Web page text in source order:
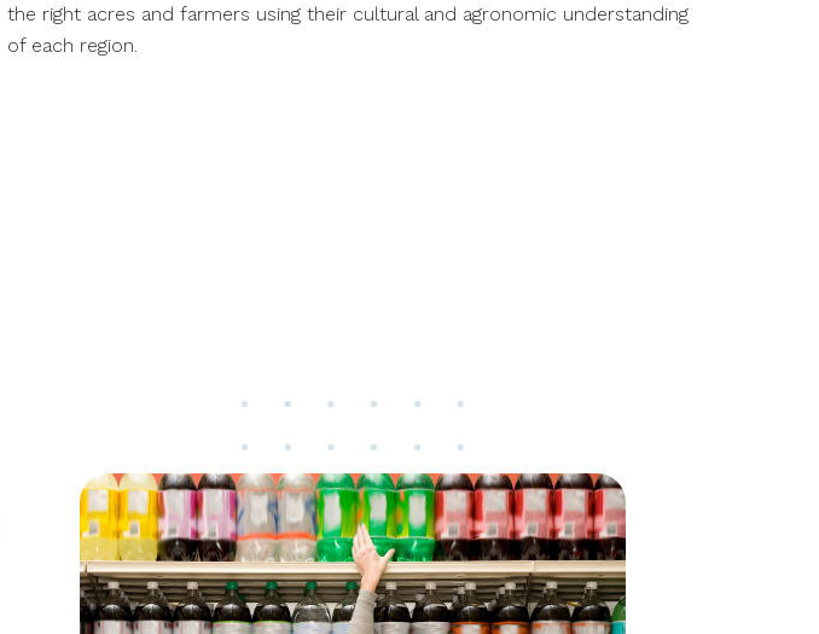
the right acres and farmers using their cultural and agronomic understanding
of each region.